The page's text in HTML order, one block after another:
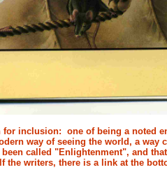
for inclusion: one of being a noted
way of seeing the world, a way
called "Enlightenment", and
the writers, there is a link at the